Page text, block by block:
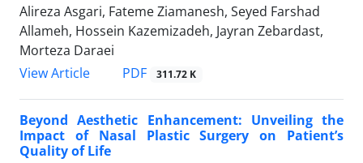
Alireza Asgari, Fateme Ziamanesh, Seyed Farshad
Allameh, Hossein Kazemizadeh, Jayran Zebardast,
Morteza Daraei
View Article
PDF 311.72 K
Beyond Aesthetic Enhancement: Unveiling the
Impact of Nasal Plastic Surgery on Patient’s
Quality of Life